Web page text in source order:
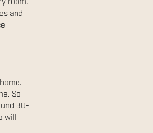
room.
and
So
30-
will